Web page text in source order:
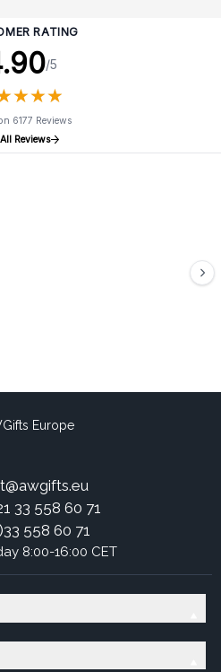
RATING
/5
★★★
★★★
6177 Reviews
All Reviews
33 558 60 71
558 60 71
8:00-16:00 CET